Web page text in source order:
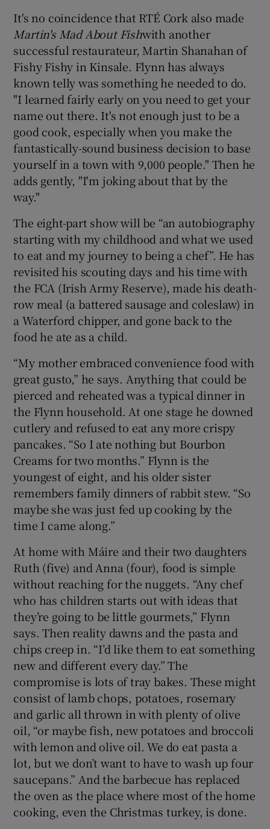
It's no coincidence that RTÉ Cork also made
Martin's Mad About Fishwith another
successful restaurateur, Martin Shanahan of
Fishy Fishy in Kinsale. Flynn has always
known telly was something he needed to do.
"I learned fairly early on you need to get your
name out there. It's not enough just to be a
good cook, especially when you make the
fantastically-sound business decision to base
yourself in a town with 9,000 people." Then he
adds gently, "I'm joking about that by the
way."
The eight-part show will be “an autobiography
starting with my childhood and what we used
to eat and my journey to being a chef”. He has
revisited his scouting days and his time with
the FCA (Irish Army Reserve), made his death-
row meal (a battered sausage and coleslaw) in
a Waterford chipper, and gone back to the
food he ate as a child.
“My mother embraced convenience food with
great gusto,” he says. Anything that could be
pierced and reheated was a typical dinner in
the Flynn household. At one stage he downed
cutlery and refused to eat any more crispy
pancakes. “So I ate nothing but Bourbon
Creams for two months.” Flynn is the
youngest of eight, and his older sister
remembers family dinners of rabbit stew. “So
maybe she was just fed up cooking by the
time I came along.”
At home with Máire and their two daughters
Ruth (five) and Anna (four), food is simple
without reaching for the nuggets. “Any chef
who has children starts out with ideas that
they’re going to be little gourmets,” Flynn
says. Then reality dawns and the pasta and
chips creep in. “I’d like them to eat something
new and different every day.” The
compromise is lots of tray bakes. These might
consist of lamb chops, potatoes, rosemary
and garlic all thrown in with plenty of olive
oil, “or maybe fish, new potatoes and broccoli
with lemon and olive oil. We do eat pasta a
lot, but we don’t want to have to wash up four
saucepans.” And the barbecue has replaced
the oven as the place where most of the home
cooking, even the Christmas turkey, is done.